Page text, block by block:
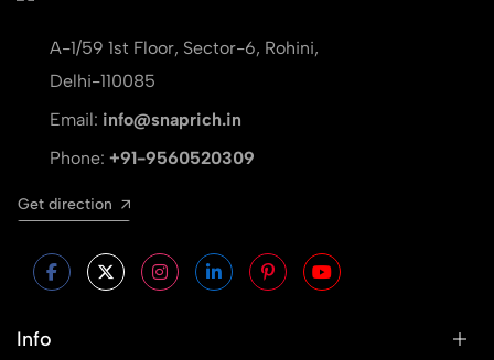
A-1/59 1st Floor, Sector-6, Rohini,
Delhi-110085
Email: info@snaprich.in
Phone: +91-9560520309
Get direction
Info